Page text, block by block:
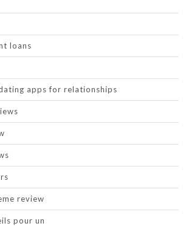
loans
apps for relationships
review
pour un